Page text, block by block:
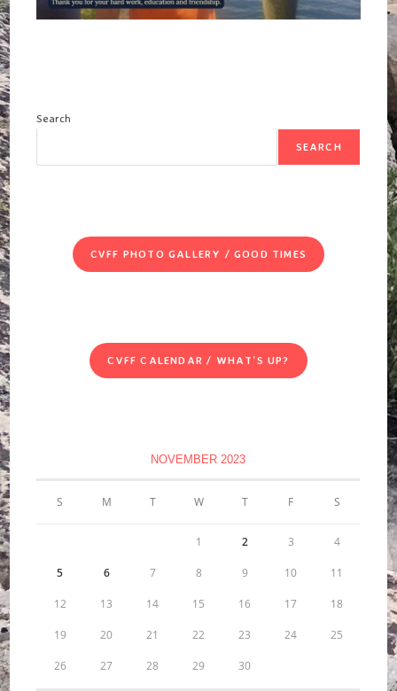
Search
SEARCH
CVFF PHOTO GALLERY / GOOD TIMES
CVFF CALENDAR / WHAT'S UP?
NOVEMBER 2023
S M T W T F S
1 2 3 4
5 6 7 8 9 10 11
12 13 14 15 16 17 18
19 20 21 22 23 24 25
26 27 28 29 30